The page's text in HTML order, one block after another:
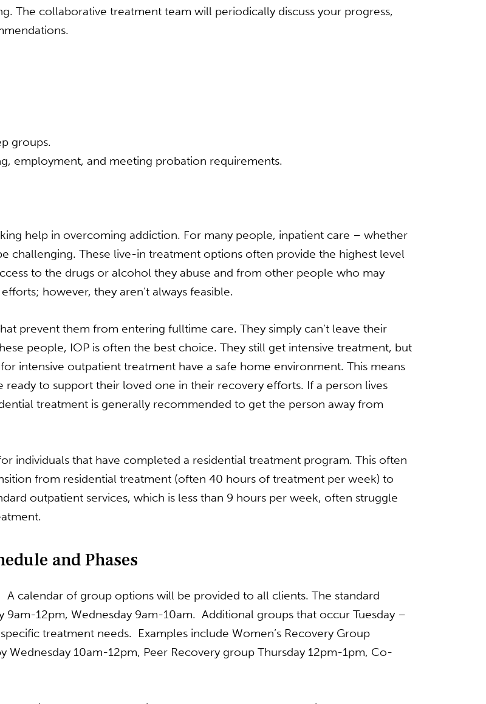
The collaborative treatment team will periodically discuss your progress,
groups.
employment, and meeting probation requirements.
help in overcoming addiction. For many people, inpatient care – whether
challenging. These live-in treatment options often provide the highest level
to the drugs or alcohol they abuse and from other people who may
however, they aren’t always feasible.
prevent them from entering fulltime care. They simply can’t leave their
people, IOP is often the best choice. They still get intensive treatment, but
intensive outpatient treatment have a safe home environment. This means
to support their loved one in their recovery efforts. If a person lives
treatment is generally recommended to get the person away from
individuals that have completed a residential treatment program. This often
from residential treatment (often 40 hours of treatment per week) to
outpatient services, which is less than 9 hours per week, often struggle
and Phases
calendar of group options will be provided to all clients. The standard
12pm, Wednesday 9am-10am. Additional groups that occur Tuesday –
treatment needs. Examples include Women’s Recovery Group
Wednesday 10am-12pm, Peer Recovery group Thursday 12pm-1pm, Co-